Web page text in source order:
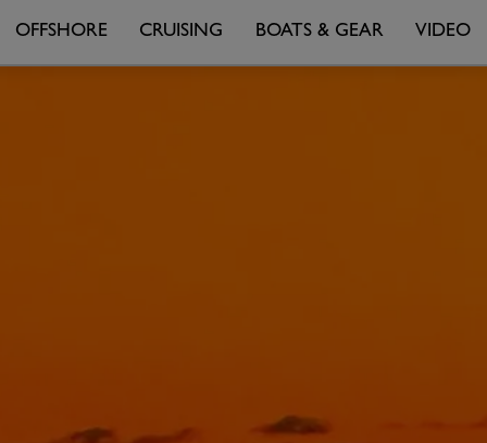
OFFSHORE CRUISING BOATS & GEAR VIDEO